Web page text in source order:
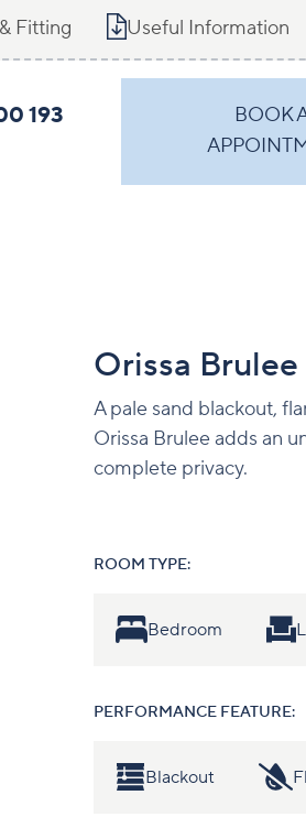
Fitting Useful Information
193
BOOK
Orissa Brulee
A pale sand blackout,
Orissa Brulee adds an
complete privacy.
ROOM TYPE:
Bedroom
PERFORMANCE FEATURE:
Blackout